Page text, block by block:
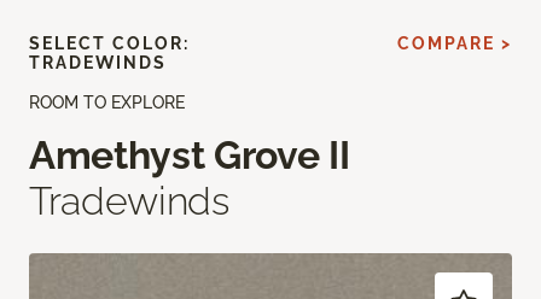
ROOM TO EXPLORE
Amethyst Grove II
Tradewinds
SELECT COLOR:
TRADEWINDS
COMPARE >